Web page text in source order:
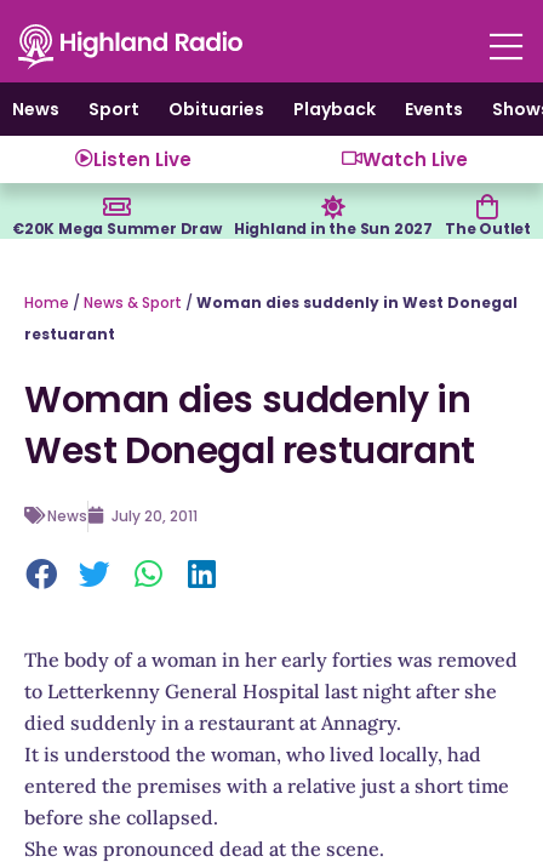
content
News
Sport Obituaries Playback Events
Listen Live Watch Live
€20K Mega Summer Draw Highland in the Sun 2027 The Outlet
Home / News & Sport / Woman dies suddenly in West Donegal
restuarant
Woman dies suddenly in
West Donegal restuarant
News July 20, 2011
The body of a woman in her early forties was removed
to Letterkenny General Hospital last night after she
died suddenly in a restaurant at Annagry.
It is understood the woman, who lived locally, had
entered the premises with a relative just a short time
before she collapsed.
She was pronounced dead at the scene.